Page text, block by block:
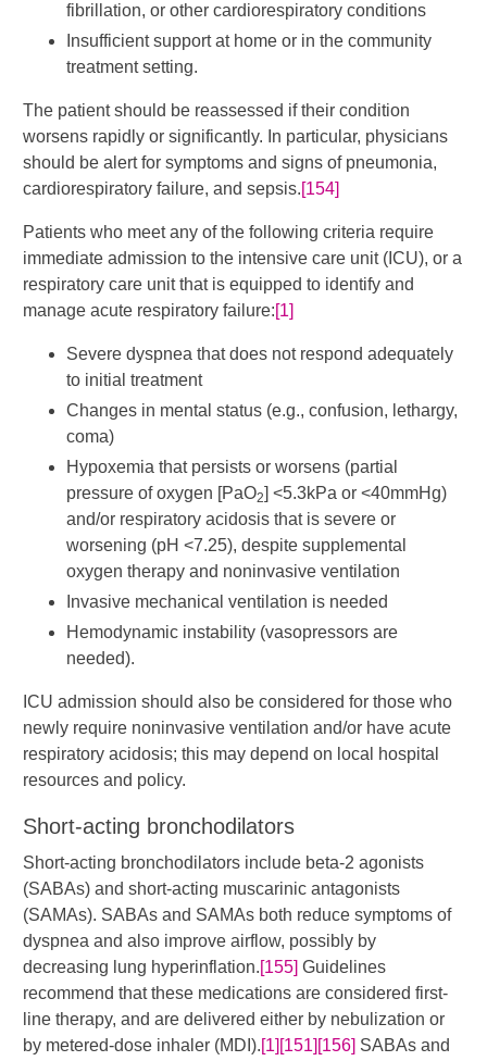
fibrillation, or other cardiorespiratory conditions
Insufficient support at home or in the community
treatment setting.
The patient should be reassessed if their condition
worsens rapidly or significantly. In particular, physicians
should be alert for symptoms and signs of pneumonia,
cardiorespiratory failure, and sepsis.[154]
Patients who meet any of the following criteria require
immediate admission to the intensive care unit (ICU), or a
respiratory care unit that is equipped to identify and
manage acute respiratory failure:[1]
Severe dyspnea that does not respond adequately
to initial treatment
Changes in mental status (e.g., confusion, lethargy,
coma)
Hypoxemia that persists or worsens (partial
pressure of oxygen [PaO2] <5.3kPa or <40mmHg)
and/or respiratory acidosis that is severe or
worsening (pH <7.25), despite supplemental
oxygen therapy and noninvasive ventilation
Invasive mechanical ventilation is needed
Hemodynamic instability (vasopressors are
needed).
ICU admission should also be considered for those who
newly require noninvasive ventilation and/or have acute
respiratory acidosis; this may depend on local hospital
resources and policy.
Short-acting bronchodilators
Short-acting bronchodilators include beta-2 agonists
(SABAs) and short-acting muscarinic antagonists
(SAMAs). SABAs and SAMAs both reduce symptoms of
dyspnea and also improve airflow, possibly by
decreasing lung hyperinflation.[155] Guidelines
recommend that these medications are considered first-
line therapy, and are delivered either by nebulization or
by metered-dose inhaler (MDI).​​[1] [151] [156] ​​ SABAs and